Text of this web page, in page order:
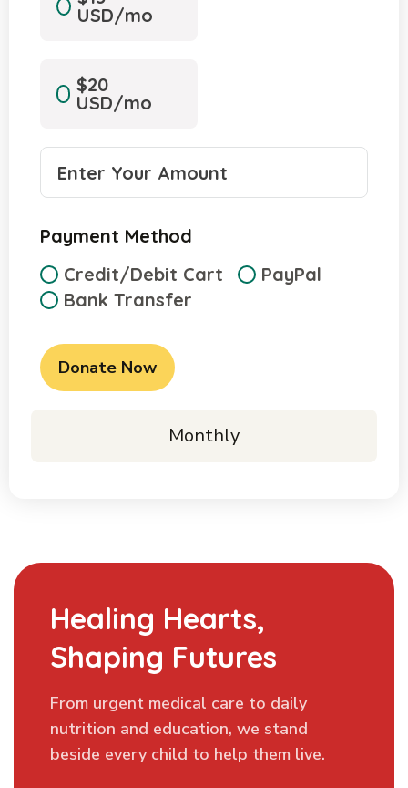
Monthly
USD/mo
$20
USD/mo
Payment Method
Credit/Debit Cart
PayPal
Bank Transfer
Donate Now
Healing Hearts,
Shaping Futures
From urgent medical care to daily
nutrition and education, we stand
beside every child to help them live.